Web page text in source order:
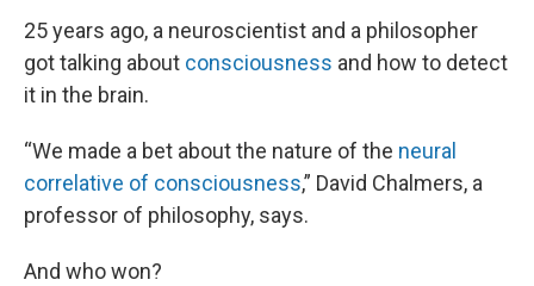
25 years ago, a neuroscientist and a philosopher
got talking about consciousness and how to detect
it in the brain.
“We made a bet about the nature of the neural
correlative of consciousness,” David Chalmers, a
professor of philosophy, says.
And who won?